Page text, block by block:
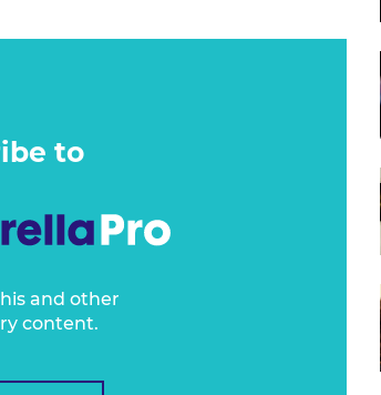
to
and other
content.